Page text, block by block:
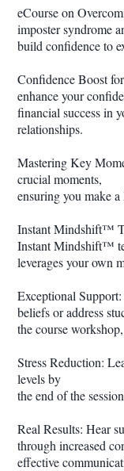
eCourse on
imposter syndrome
build confidence to
Confidence Boost
enhance your
financial success in
relationships.
Mastering Key
crucial moments,
ensuring you make
Instant Mindshift™
Instant Mindshift™
leverages your own
Exceptional
beliefs or address
the course
Stress Reduction:
levels by
the end of the
Real Results: Hear
through increased
effective